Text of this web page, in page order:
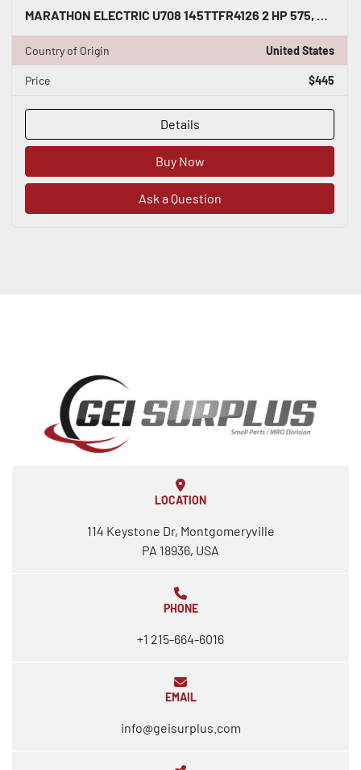
MARATHON ELECTRIC U708 145TTFR4126 2 HP 575, 3 PH, 145TC FR - STOCK GF196A
Country of Origin United States
Price $445
Details
Buy Now
Ask a Question
LOCATION
114 Keystone Dr, Montgomeryville
PA 18936, USA
PHONE
+1 215-664-6016
EMAIL
info@geisurplus.com